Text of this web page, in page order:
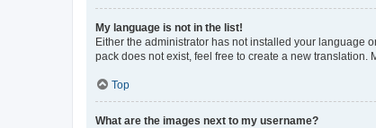
My language is not in the list!
Either the administrator has not installed your language
pack does not exist, feel free to create a new translation.
Top
What are the images next to my username?